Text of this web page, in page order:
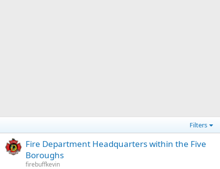
Filters
Fire Department Headquarters within the Five
Boroughs
firebuffkevin